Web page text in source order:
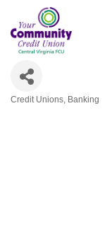
Credit Unions Banking